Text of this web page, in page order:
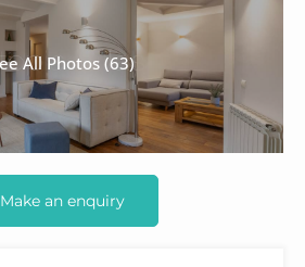
All Photos (63)
Make an enquiry